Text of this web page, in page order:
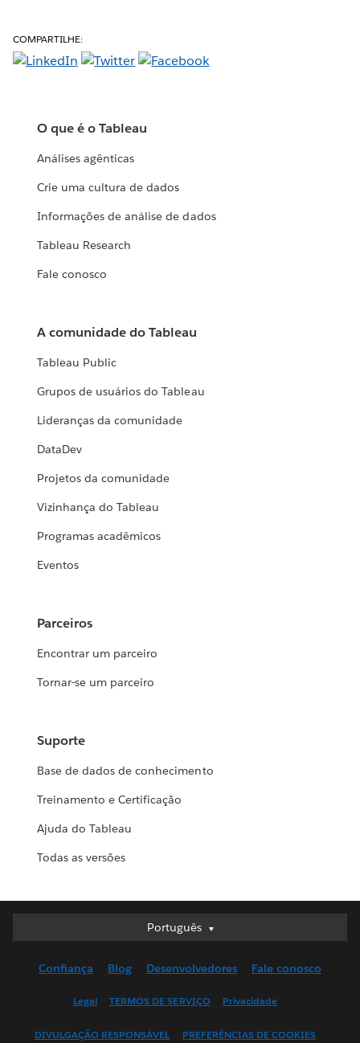
COMPARTILHE:
O que é o Tableau
Análises agênticas
Crie uma cultura de dados
Informações de análise de dados
Tableau Research
Fale conosco
A comunidade do Tableau
Tableau Public
Grupos de usuários do Tableau
Lideranças da comunidade
DataDev
Projetos da comunidade
Vizinhança do Tableau
Programas acadêmicos
Eventos
Parceiros
Encontrar um parceiro
Tornar-se um parceiro
Suporte
Base de dados de conhecimento
Treinamento e Certificação
Ajuda do Tableau
Todas as versões
Português
Português
English (UK)
Français (Canada)
Confiança Blog Desenvolvedores Fale conosco
Legal TERMOS DE SERVIÇO Privacidade
DIVULGAÇÃO RESPONSÁVEL PREFERÊNCIAS DE COOKIES